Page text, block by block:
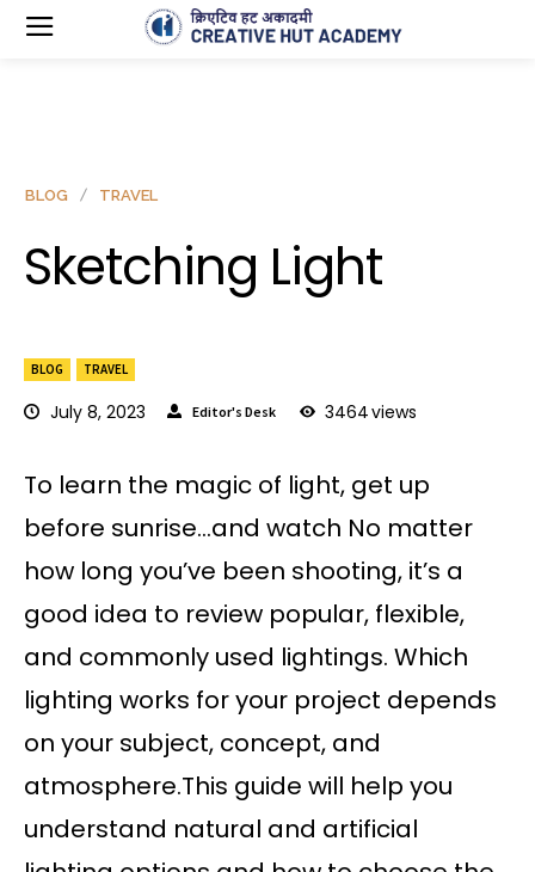
BLOG TRAVEL
July 8, 2023 Editor's Desk 3464views
BLOG TRAVEL
Sketching Light
To learn the magic of light, get up
before sunrise…and watch No matter
how long you’ve been shooting, it’s a
good idea to review popular, flexible,
and commonly used lightings. Which
lighting works for your project depends
on your subject, concept, and
atmosphere.This guide will help you
understand natural and artificial